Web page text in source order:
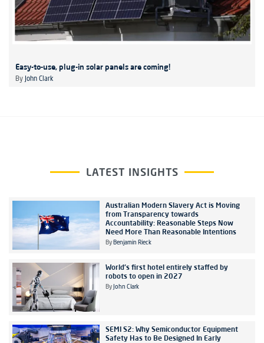
Easy-to-use, plug-in solar panels are coming!
By John Clark
LATEST INSIGHTS
Australian Modern Slavery Act is Moving
from Transparency towards
Accountability: Reasonable Steps Now
Need More Than Reasonable Intentions
By Benjamin Rieck
World's first hotel entirely staffed by
robots to open in 2027
By John Clark
SEMI S2: Why Semiconductor Equipment
Safety Has to Be Designed In Early